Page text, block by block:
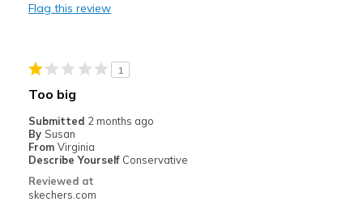
Casual Wear
Width
Sizing
Feels true to size
Flag this review
1
Too big
Submitted 2 months ago
By Susan
From Virginia
Describe Yourself Conservative
Reviewed at
skechers.com